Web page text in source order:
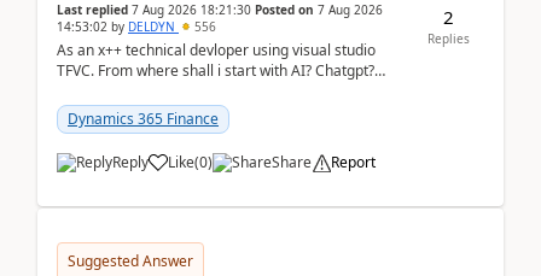
Last replied 7 Aug 2026 18:21:30 Posted on 7 Aug 2026
14:53:02 by DELDYN 556
As an x++ technical devloper using visual studio
TFVC. From where shall i start with AI? Chatgpt?
Dynamics 365 Finance
Reply Like(0) Share Report
2
Replies
Suggested Answer